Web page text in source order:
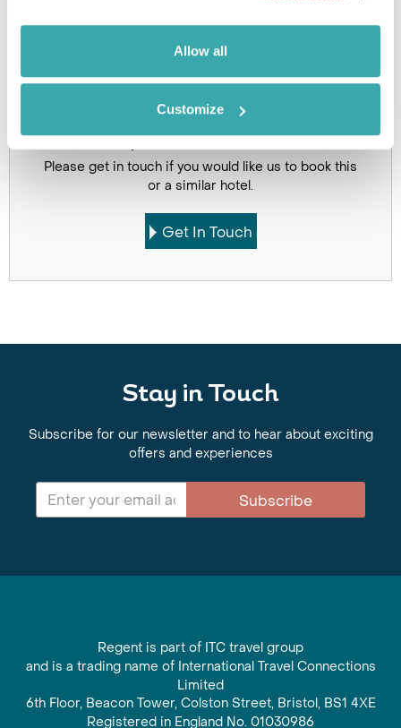
Allow all
Customize
Click on images to enlarge
Please get in touch if you would like us to book this
or a similar hotel.
Get In Touch
Stay in Touch
Subscribe for our newsletter and to hear about exciting
offers and experiences
Subscribe
Regent is part of ITC travel group
and is a trading name of International Travel Connections
Limited
6th Floor, Beacon Tower, Colston Street, Bristol, BS1 4XE
Registered in England No. 01030986